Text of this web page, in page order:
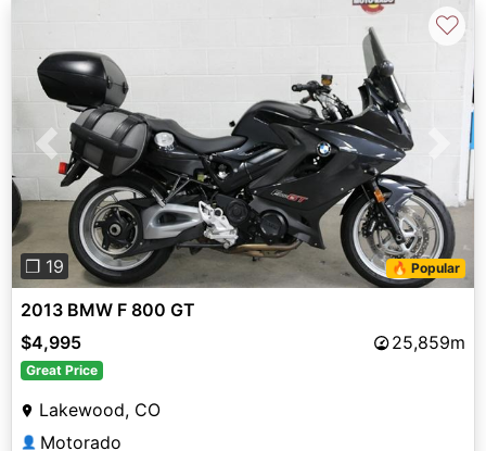
Previous Next
❐ 19 🔥 Popular
♡
2013 BMW F 800 GT
$4,995
25,859m
Great Price
Lakewood, CO
👤 Motorado